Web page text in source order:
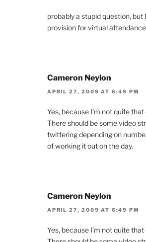
probably a stupid question, but
provision for virtual
Cameron Neylon
APRIL 27, 2009 AT 6:49 PM
Yes, because I’m not quite
There should be some video
twittering depending on
of working it out on the day.
Cameron Neylon
APRIL 27, 2009 AT 6:49 PM
Yes, because I’m not quite